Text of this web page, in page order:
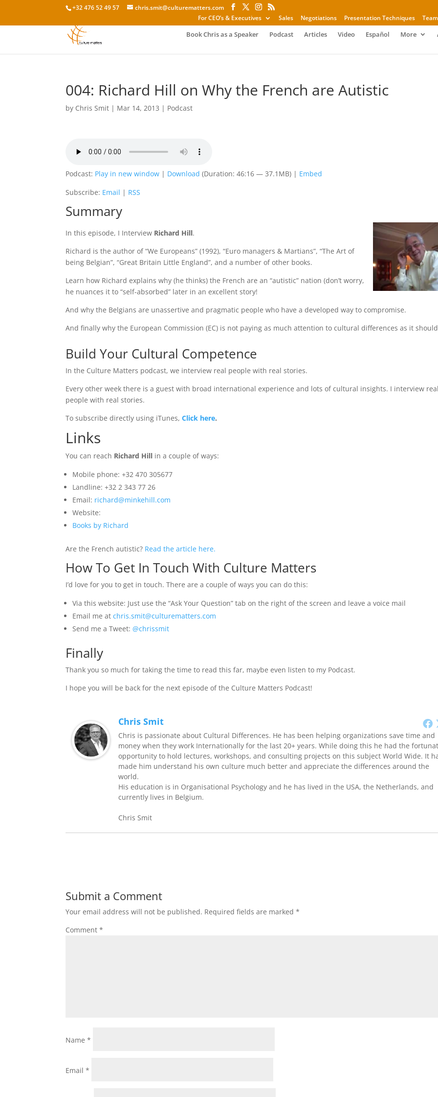
+32 476 52 49 57
chris.smit@culturematters.com
For CEO’s & Executives
Sales Negotiations Presentation Techniques
Book Chris as a Speaker Podcast Articles Video Español More
004: Richard Hill on Why the French are Autistic
by Chris Smit | Mar 14, 2013 | Podcast
Podcast: Play in new window | Download (Duration: 46:16 — 37.1MB) | Embed
Subscribe: Email | RSS
Summary
In this episode, I Interview Richard Hill.
Richard is the author of “We Europeans” (1992), “Euro managers & Martians”, “The Art of
being Belgian”, “Great Britain Little England”, and a number of other books.
Learn how Richard explains why (he thinks) the French are an “autistic” nation (don’t worry,
he nuances it to “self-absorbed” later in an excellent story!
And why the Belgians are unassertive and pragmatic people who have a developed way to compromise.
And finally why the European Commission (EC) is not paying as much attention to cultural differences as it
Build Your Cultural Competence
In the Culture Matters podcast, we interview real people with real stories.
Every other week there is a guest with broad international experience and lots of cultural insights. I interview real
people with real stories.
To subscribe directly using iTunes,Click here.
Links
You can reach Richard Hill in a couple of ways:
Mobile phone: +32 470 305677
Landline: +32 2 343 77 26
Email: richard@minkehill.com
Website:
Books by Richard
Are the French autistic? Read the article here.
How To Get In Touch With Culture Matters
I’d love for you to get in touch. There are a couple of ways you can do this:
Via this website: Just use the “Ask Your Question” tab on the right of the screen and leave a voice mail
Email me atchris.smit@culturematters.com
Send me a Tweet:@chrissmit
Finally
Thank you so much for taking the time to read this far, maybe even listen to my Podcast.
I hope you will be back for the next episode of the Culture Matters Podcast!
Chris Smit
Chris is passionate about Cultural Differences. He has been helping organizations save time and
money when they work Internationally for the last 20+ years. While doing this he had the
opportunity to hold lectures, workshops, and consulting projects on this subject World Wide. It
made him understand his own culture much better and appreciate the differences around the
world.
His education is in Organisational Psychology and he has lived in the USA, the Netherlands, and
currently lives in Belgium.
Chris Smit
Submit a Comment
Your email address will not be published. Required fields are marked*
Comment*
Name*
Email*